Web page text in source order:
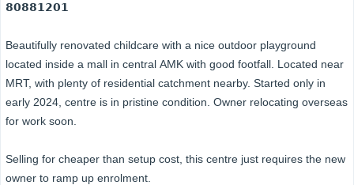
𝟴𝟬𝟴𝟴𝟭𝟮𝟬𝟭
Beautifully renovated childcare with a nice outdoor playground
located inside a mall in central AMK with good footfall. Located near
MRT, with plenty of residential catchment nearby. Started only in
early 2024, centre is in pristine condition. Owner relocating overseas
for work soon.
Selling for cheaper than setup cost, this centre just requires the new
owner to ramp up enrolment.